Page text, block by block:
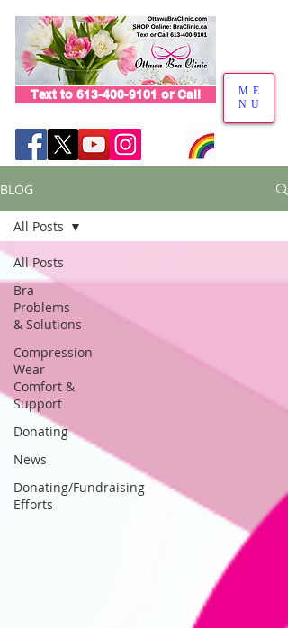
Text to 613-400-9101 or Call
ME
NU
BLOG
All Posts
Bra
Problems
& Solutions
Compression
Wear
Comfort &
Support
Donating
News
Donating/Fundraising
Efforts
All Posts